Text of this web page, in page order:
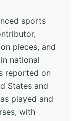
sports
pieces, and
national
reported on
States and
played and
with